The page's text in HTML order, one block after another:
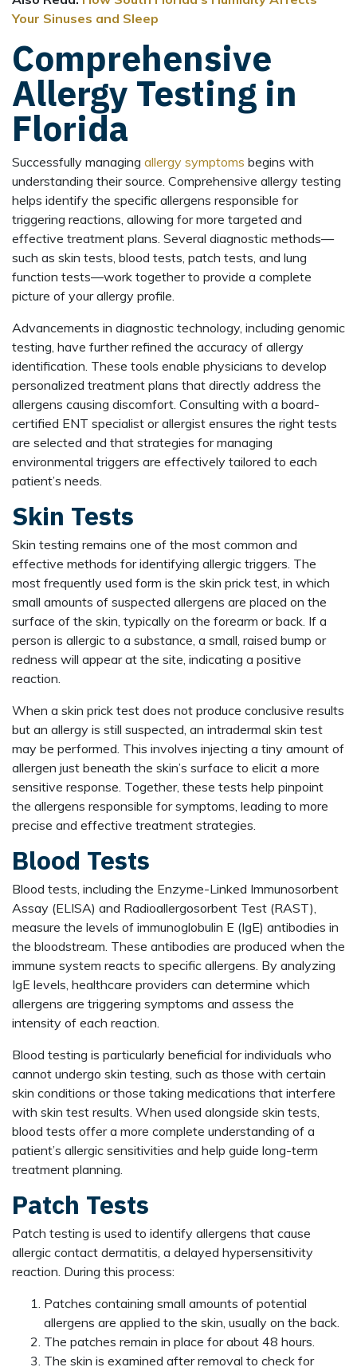
Your Sinuses and Sleep
Comprehensive
Allergy Testing in
Florida
Successfully managing allergy symptoms begins with
understanding their source. Comprehensive allergy testing
helps identify the specific allergens responsible for
triggering reactions, allowing for more targeted and
effective treatment plans. Several diagnostic methods—
such as skin tests, blood tests, patch tests, and lung
function tests—work together to provide a complete
picture of your allergy profile.
Advancements in diagnostic technology, including genomic
testing, have further refined the accuracy of allergy
identification. These tools enable physicians to develop
personalized treatment plans that directly address the
allergens causing discomfort. Consulting with a board-
certified ENT specialist or allergist ensures the right tests
are selected and that strategies for managing
environmental triggers are effectively tailored to each
patient’s needs.
Skin Tests
Skin testing remains one of the most common and
effective methods for identifying allergic triggers. The
most frequently used form is the skin prick test, in which
small amounts of suspected allergens are placed on the
surface of the skin, typically on the forearm or back. If a
person is allergic to a substance, a small, raised bump or
redness will appear at the site, indicating a positive
reaction.
When a skin prick test does not produce conclusive results
but an allergy is still suspected, an intradermal skin test
may be performed. This involves injecting a tiny amount of
allergen just beneath the skin’s surface to elicit a more
sensitive response. Together, these tests help pinpoint
the allergens responsible for symptoms, leading to more
precise and effective treatment strategies.
Blood Tests
Blood tests, including the Enzyme-Linked Immunosorbent
Assay (ELISA) and Radioallergosorbent Test (RAST),
measure the levels of immunoglobulin E (IgE) antibodies in
the bloodstream. These antibodies are produced when the
immune system reacts to specific allergens. By analyzing
IgE levels, healthcare providers can determine which
allergens are triggering symptoms and assess the
intensity of each reaction.
Blood testing is particularly beneficial for individuals who
cannot undergo skin testing, such as those with certain
skin conditions or those taking medications that interfere
with skin test results. When used alongside skin tests,
blood tests offer a more complete understanding of a
patient’s allergic sensitivities and help guide long-term
treatment planning.
Patch Tests
Patch testing is used to identify allergens that cause
allergic contact dermatitis, a delayed hypersensitivity
reaction. During this process:
Patches containing small amounts of potential
allergens are applied to the skin, usually on the back.
The patches remain in place for about 48 hours.
The skin is examined after removal to check for